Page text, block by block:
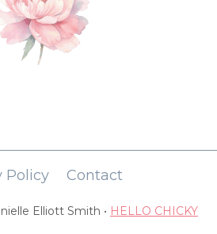
Policy Contact
Elliott Smith • HELLO CHICKY